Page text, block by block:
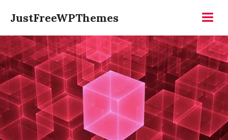
content
JustFreeWPThemes